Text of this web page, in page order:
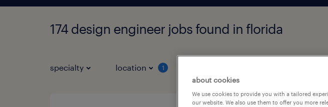
174 design engineer jobs found in florida
specialty location 1
about cookies
We use cookies to provide you with a tailored
our website. We also use them to offer you more